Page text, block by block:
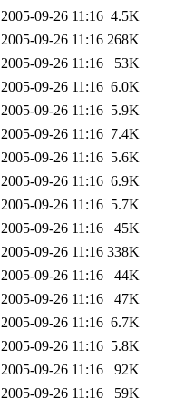
2005-09-26 11:16 4.5K
2005-09-26 11:16 268K
2005-09-26 11:16
53K
2005-09-26 11:16 6.0K
2005-09-26 11:16 5.9K
2005-09-26 11:16 7.4K
2005-09-26 11:16 5.6K
2005-09-26 11:16 6.9K
2005-09-26 11:16 5.7K
2005-09-26 11:16
45K
2005-09-26 11:16 338K
2005-09-26 11:16
44K
2005-09-26 11:16
47K
2005-09-26 11:16 6.7K
2005-09-26 11:16 5.8K
2005-09-26 11:16
92K
2005-09-26 11:16
59K